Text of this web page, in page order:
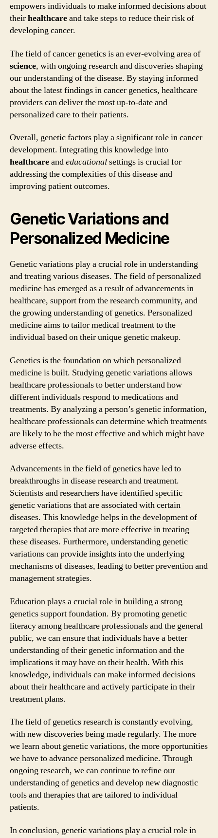
empowers individuals to make informed decisions about
theirhealthcareand take steps to reduce their risk of
developing cancer.
The field of cancer genetics is an ever-evolving area of
science, with ongoing research and discoveries shaping
our understanding of the disease. By staying informed
about the latest findings in cancer genetics, healthcare
providers can deliver the most up-to-date and
personalized care to their patients.
Overall, genetic factors play a significant role in cancer
development. Integrating this knowledge into
healthcareandeducationalsettings is crucial for
addressing the complexities of this disease and
improving patient outcomes.
Genetic Variations and
Personalized Medicine
Genetic variations play a crucial role in understanding
and treating various diseases. The field of personalized
medicine has emerged as a result of advancements in
healthcare, support from the research community, and
the growing understanding of genetics. Personalized
medicine aims to tailor medical treatment to the
individual based on their unique genetic makeup.
Genetics is the foundation on which personalized
medicine is built. Studying genetic variations allows
healthcare professionals to better understand how
different individuals respond to medications and
treatments. By analyzing a person’s genetic information,
healthcare professionals can determine which treatments
are likely to be the most effective and which might have
adverse effects.
Advancements in the field of genetics have led to
breakthroughs in disease research and treatment.
Scientists and researchers have identified specific
genetic variations that are associated with certain
diseases. This knowledge helps in the development of
targeted therapies that are more effective in treating
these diseases. Furthermore, understanding genetic
variations can provide insights into the underlying
mechanisms of diseases, leading to better prevention and
management strategies.
Education plays a crucial role in building a strong
genetics support foundation. By promoting genetic
literacy among healthcare professionals and the general
public, we can ensure that individuals have a better
understanding of their genetic information and the
implications it may have on their health. With this
knowledge, individuals can make informed decisions
about their healthcare and actively participate in their
treatment plans.
The field of genetics research is constantly evolving,
with new discoveries being made regularly. The more
we learn about genetic variations, the more opportunities
we have to advance personalized medicine. Through
ongoing research, we can continue to refine our
understanding of genetics and develop new diagnostic
tools and therapies that are tailored to individual
patients.
In conclusion, genetic variations play a crucial role in